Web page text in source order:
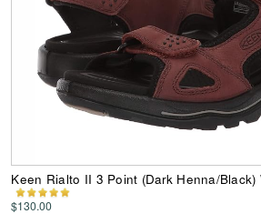
Keen Rialto II 3 Point (Dark Henna/Black)
$130.00